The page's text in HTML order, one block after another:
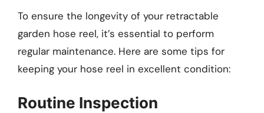
To ensure the longevity of your retractable
garden hose reel, it’s essential to perform
regular maintenance. Here are some tips for
keeping your hose reel in excellent condition:
Routine Inspection